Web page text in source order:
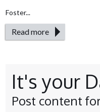
Foster...
Read more
It's your
Post content